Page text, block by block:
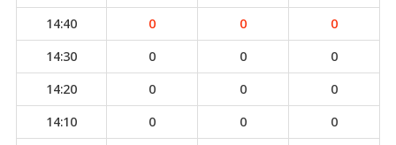
14:40
0 0
0
14:30
0 0
0
14:20
0 0
0
14:10
0 0
0